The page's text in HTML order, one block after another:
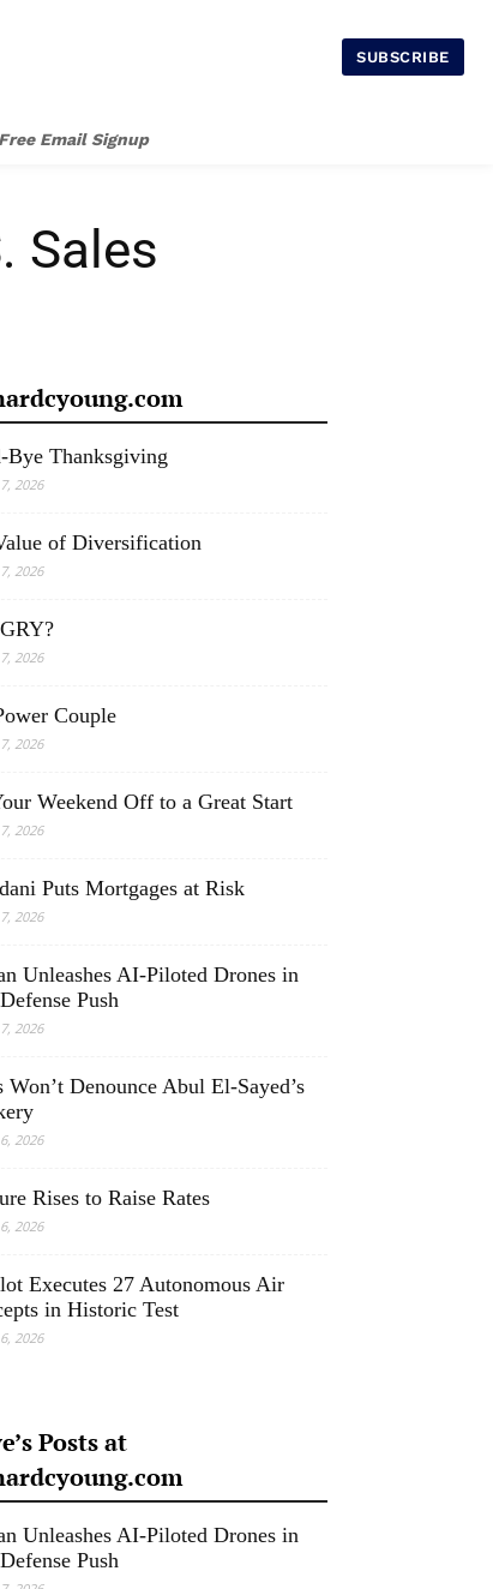
SUBSCRIBE
Free Email Signup
Sales
Bye Thanksgiving
2026
of Diversification
2026
2026
Couple
2026
Weekend Off to a Great Start
2026
Puts Mortgages at Risk
2026
Unleashes AI-Piloted Drones in
Push
2026
Won’t Denounce Abul El-Sayed’s
2026
Rises to Raise Rates
2026
Executes 27 Autonomous Air
in Historic Test
2026
Posts at
Unleashes AI-Piloted Drones in
Push